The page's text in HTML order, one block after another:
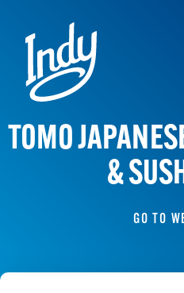
Skip to content
TOMO
&
GO TO